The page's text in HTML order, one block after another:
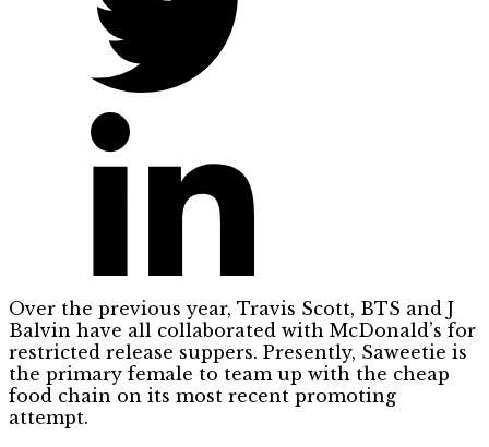
Over the previous year, Travis Scott, BTS and J
Balvin have all collaborated with McDonald’s for
restricted release suppers. Presently, Saweetie is
the primary female to team up with the cheap
food chain on its most recent promoting
attempt.